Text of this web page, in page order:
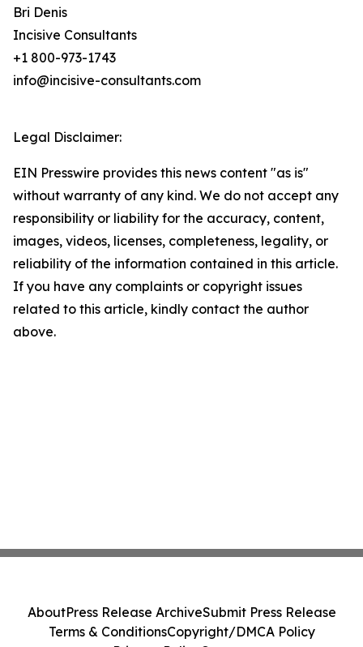
Bri Denis
Incisive Consultants
+1 800-973-1743
info@incisive-consultants.com
Legal Disclaimer:
EIN Presswire provides this news content "as is"
without warranty of any kind. We do not accept any
responsibility or liability for the accuracy, content,
images, videos, licenses, completeness, legality, or
reliability of the information contained in this article.
If you have any complaints or copyright issues
related to this article, kindly contact the author
above.
AboutPress Release ArchiveSubmit Press Release
Terms & ConditionsCopyright/DMCA Policy